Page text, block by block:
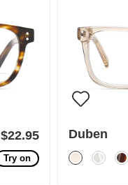
$22.95
Try on
Duben